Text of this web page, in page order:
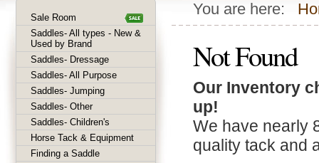
You are here:
Not Found
Our Inventory
up!
We have nearly
quality tack and
Sale Room
Saddles- All types - New &
Used by Brand
Saddles- Dressage
Saddles- All Purpose
Saddles- Jumping
Saddles- Other
Saddles- Children's
Horse Tack & Equipment
Finding a Saddle